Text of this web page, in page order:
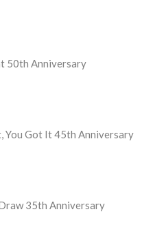
50th Anniversary
You Got It 45th Anniversary
35th Anniversary